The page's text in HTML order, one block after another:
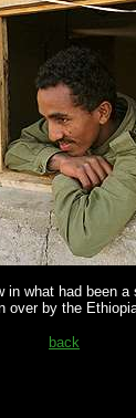
what had been
over by the
back